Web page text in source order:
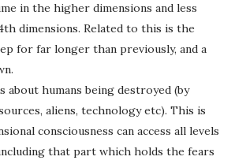
in the higher dimensions and less
dimensions. Related to this is the
for far longer than previously, and a
about humans being destroyed (by
aliens, technology etc). This is
consciousness can access all levels
that part which holds the fears